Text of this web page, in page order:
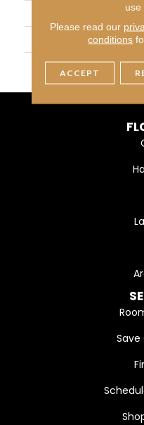
THICKNESS
Save
use
Please read our
conditions
ACCEPT